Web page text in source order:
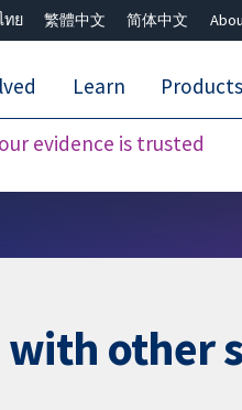
ทย 繁體中文 简体中文
evidence is trusted
Learn
other